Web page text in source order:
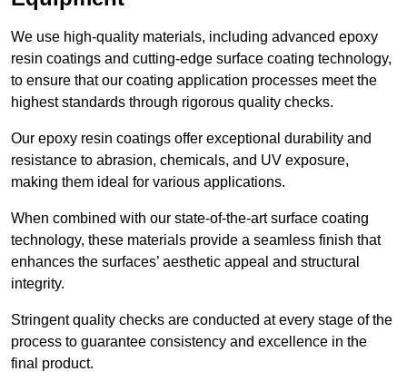
We use high-quality materials, including advanced epoxy
resin coatings and cutting-edge surface coating technology,
to ensure that our coating application processes meet the
highest standards through rigorous quality checks.
Our epoxy resin coatings offer exceptional durability and
resistance to abrasion, chemicals, and UV exposure,
making them ideal for various applications.
When combined with our state-of-the-art surface coating
technology, these materials provide a seamless finish that
enhances the surfaces’ aesthetic appeal and structural
integrity.
Stringent quality checks are conducted at every stage of the
process to guarantee consistency and excellence in the
final product.